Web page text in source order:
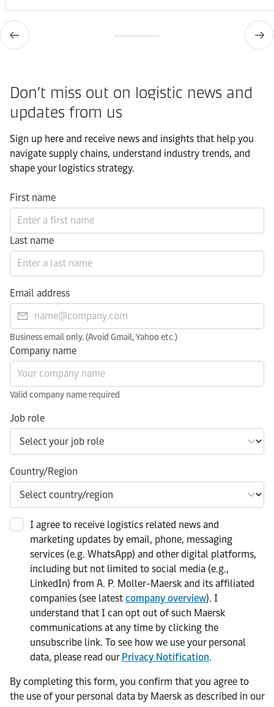
Don’t miss out on logistic news and
updates from us​
Sign up here and receive news and insights that help you
navigate supply chains, understand industry trends, and
shape your logistics strategy.​
First name
Last name
Email address
Business email only. (Avoid Gmail, Yahoo etc.)
Company name
Valid company name required
Job role
Country/Region
I agree to receive logistics related news and
marketing updates by email, phone, messaging
services (e.g. WhatsApp) and other digital platforms,
including but not limited to social media (e.g.,
LinkedIn) from A. P. Moller-Maersk and its affiliated
companies (see latest company overview). I
understand that I can opt out of such Maersk
communications at any time by clicking the
unsubscribe link. To see how we use your personal
data, please read our Privacy Notification.
By completing this form, you confirm that you agree to
the use of your personal data by Maersk as described in our